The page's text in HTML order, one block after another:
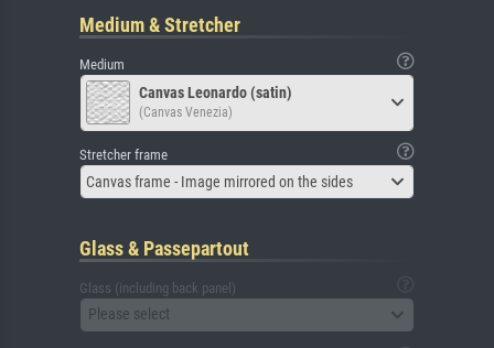
Medium & Stretcher
Medium
Canvas Leonardo (satin)
(Canvas Venezia)
Stretcher frame
Canvas frame - Image mirrored on the sides
Glass & Passepartout
Glass (including back panel)
Please select